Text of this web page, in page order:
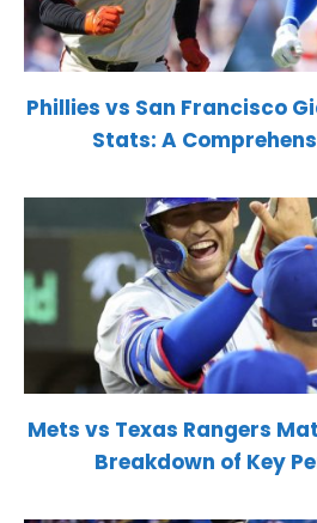
Phillies vs San Francisco
Stats: A
Mets vs Texas Rangers
Breakdown of Key